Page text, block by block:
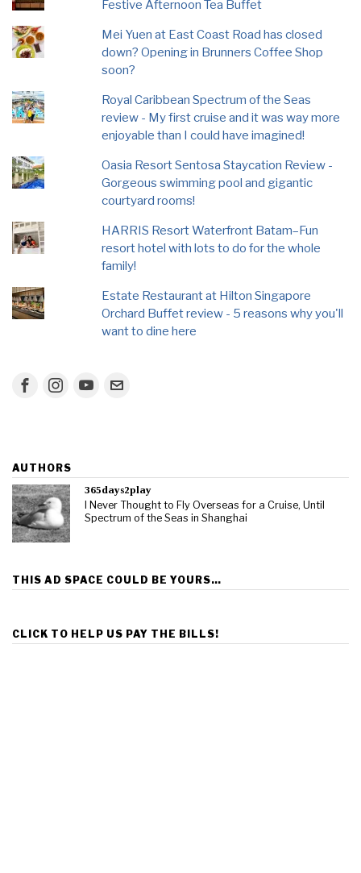
Festive Afternoon Tea Buffet
Mei Yuen at East Coast Road has closed
down? Opening in Brunners Coffee Shop
soon?
Royal Caribbean Spectrum of the Seas
review - My first cruise and it was way more
enjoyable than I could have imagined!
Oasia Resort Sentosa Staycation Review -
Gorgeous swimming pool and gigantic
courtyard rooms!
HARRIS Resort Waterfront Batam–Fun
resort hotel with lots to do for the whole
family!
Estate Restaurant at Hilton Singapore
Orchard Buffet review - 5 reasons why you'll
want to dine here
AUTHORS
365days2play
I Never Thought to Fly Overseas for a Cruise, Until
Spectrum of the Seas in Shanghai
THIS AD SPACE COULD BE YOURS…
CLICK TO HELP US PAY THE BILLS!